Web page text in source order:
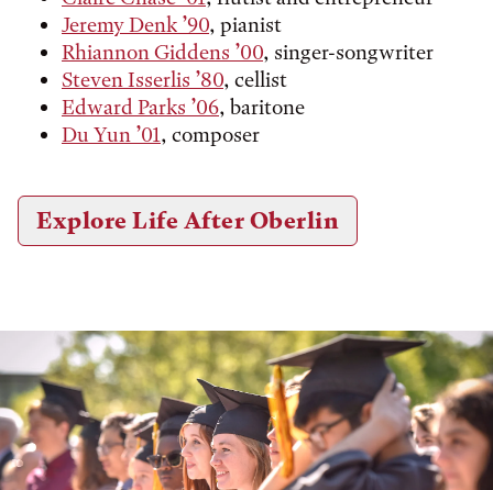
Jeremy Denk ’90, pianist
Rhiannon Giddens ’00, singer-songwriter
Steven Isserlis ’80, cellist
Edward Parks ’06, baritone
Du Yun ’01, composer
Explore Life After Oberlin